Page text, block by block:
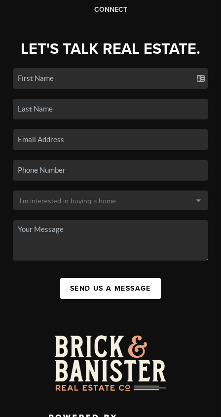
CONNECT
LET'S TALK REAL ESTATE.
SEND US A MESSAGE